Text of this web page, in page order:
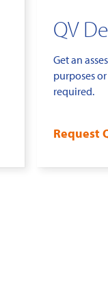
QV
Get an
purposes
required.
Request